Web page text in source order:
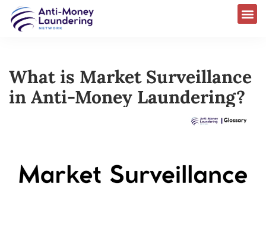
What is Market Surveillance
in Anti-Money Laundering?